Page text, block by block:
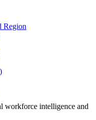
Region
workforce intelligence and